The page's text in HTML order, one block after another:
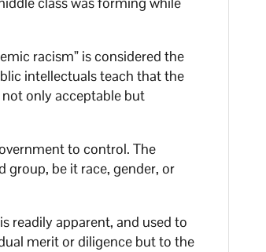
racism” is considered the
intellectuals teach that the
only acceptable but
to control. The
group, be it race, gender, or
readily apparent, and used to
merit or diligence but to the